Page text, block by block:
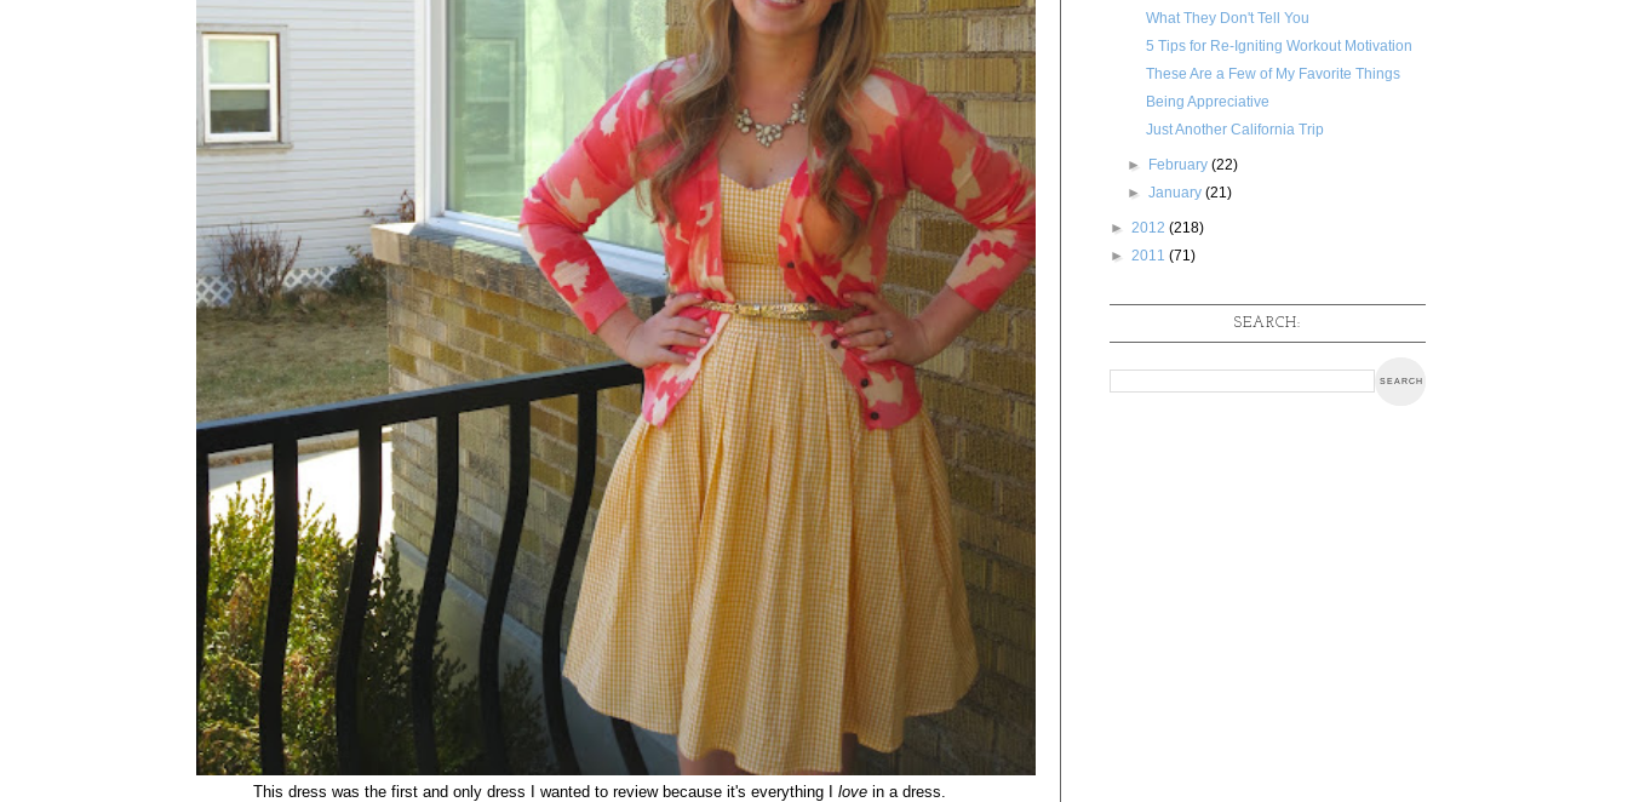
This dress was the first and only dress I wanted to review because it's everything Ilove in a dress.
What They Don't Tell You
5 Tips for Re-Igniting Workout Motivation
These Are a Few of My Favorite Things
Being Appreciative
Just Another California Trip
► February(22)
►January(21)
► 2012 (218)
► 2011 (71)
SEARCH: